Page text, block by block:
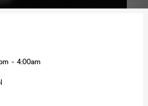
- 4:00am